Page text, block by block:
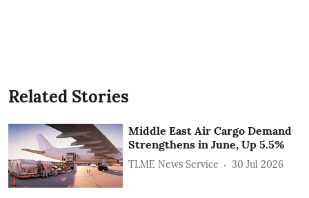
Related Stories
Middle East Air Cargo Demand
Strengthens in June, Up 5.5%
TLME News Service 30 Jul 2026